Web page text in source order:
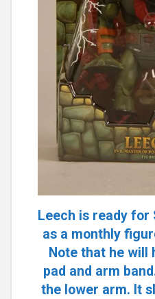
Leech is ready for
as a monthly
Note that he will
pad and arm
the lower arm. It